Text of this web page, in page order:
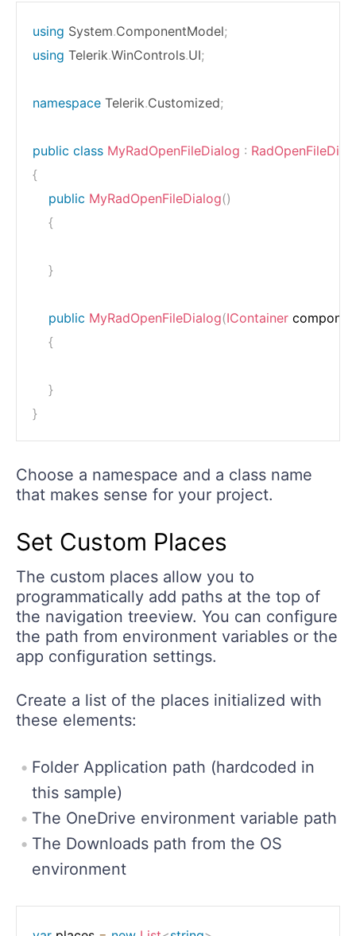
using System.ComponentModel;
using Telerik.WinControls.UI;
namespace Telerik.Customized;
public class MyRadOpenFileDialog :
{
public MyRadOpenFileDialog()
{
}
public MyRadOpenFileDialog(IContainer
{
}
}
Choose a namespace and a class name
that makes sense for your project.
Set Custom Places
The custom places allow you to
programmatically add paths at the top of
the navigation treeview. You can configure
the path from environment variables or the
app configuration settings.
Create a list of the places initialized with
these elements:
Folder Application path (hardcoded in
this sample)
The OneDrive environment variable path
The Downloads path from the OS
environment